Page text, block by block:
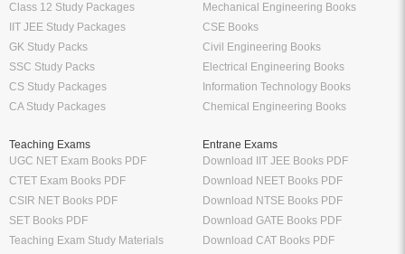
Class 12 Study Packages
IIT JEE Study Packages
GK Study Packs
SSC Study Packs
CS Study Packages
CA Study Packages
Mechanical Engineering Books
CSE Books
Civil Engineering Books
Electrical Engineering Books
Information Technology Books
Chemical Engineering Books
Teaching Exams
UGC NET Exam Books PDF
CTET Exam Books PDF
CSIR NET Books PDF
SET Books PDF
Teaching Exam Study Materials
Entrane Exams
Download IIT JEE Books PDF
Download NEET Books PDF
Download NTSE Books PDF
Download GATE Books PDF
Download CAT Books PDF